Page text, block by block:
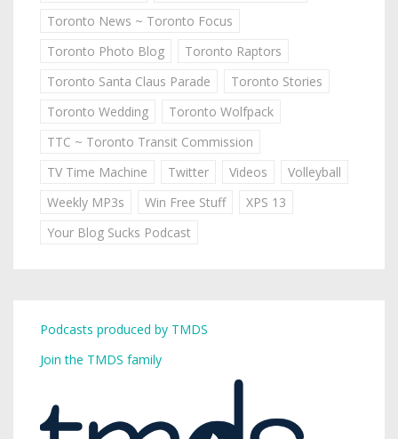
Toronto News ~ Toronto Focus
Toronto Photo Blog
Toronto Raptors
Toronto Santa Claus Parade
Toronto Stories
Toronto Wedding
Toronto Wolfpack
TTC ~ Toronto Transit Commission
TV Time Machine
Twitter Videos
Volleyball
Weekly MP3s
Win Free Stuff
XPS 13
Your Blog Sucks Podcast
Podcasts produced by TMDS
Join the TMDS family